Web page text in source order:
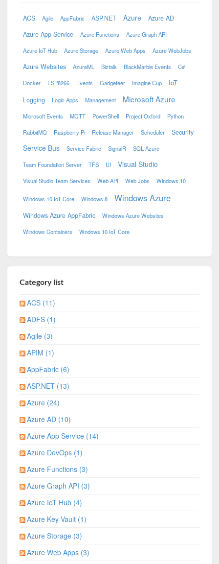
ACS Agile AppFabric ASP.NET Azure
Azure AD
Azure App Service
Azure Functions Azure Graph API
Azure IoT Hub Azure Storage Azure Web Apps Azure WebJobs
Azure Websites AzureML Biztalk BlackMarble Events C#
Docker ESP8266 Events Gadgeteer Imagine Cup
IoT
Logging
Logic Apps Management Microsoft Azure
Microsoft Events MQTT PowerShell Project Oxford Python
RabbitMQ Raspberry Pi Release Manager Scheduler Security
Service Bus Service Fabric SignalR SQL Azure
Team Foundation Server TFS UI Visual Studio
Visual Studio Team Services Web API Web Jobs Windows 10
Windows 10 IoT Core Windows 8 Windows Azure
Windows Azure AppFabric Windows Azure Websites
Windows Containers Wndows 10 IoT Core
Category list
ACS (11)
ADFS (1)
Agile (3)
APIM (1)
AppFabric (6)
ASP.NET (13)
Azure (24)
Azure AD (10)
Azure App Service (14)
Azure DevOps (1)
Azure Functions (3)
Azure Graph API (3)
Azure IoT Hub (4)
Azure Key Vault (1)
Azure Storage (3)
Azure Web Apps (3)